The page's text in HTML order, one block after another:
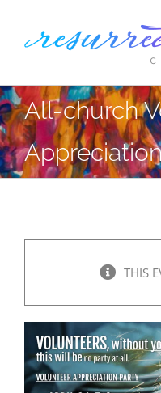
All-church
THIS